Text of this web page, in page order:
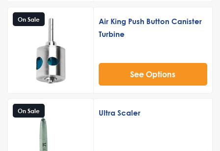
On Sale
Air King Push Button Canister
Turbine
See Options
On Sale Ultra Scaler